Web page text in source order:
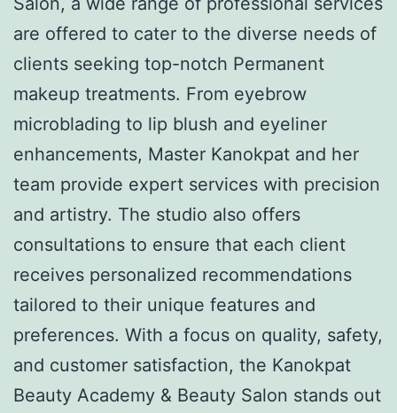
are offered to cater to the diverse needs of
clients seeking top-notch Permanent
makeup treatments. From eyebrow
microblading to lip blush and eyeliner
enhancements, Master Kanokpat and her
team provide expert services with precision
and artistry. The studio also offers
consultations to ensure that each client
receives personalized recommendations
tailored to their unique features and
preferences. With a focus on quality, safety,
and customer satisfaction, the Kanokpat
Beauty Academy & Beauty Salon stands out